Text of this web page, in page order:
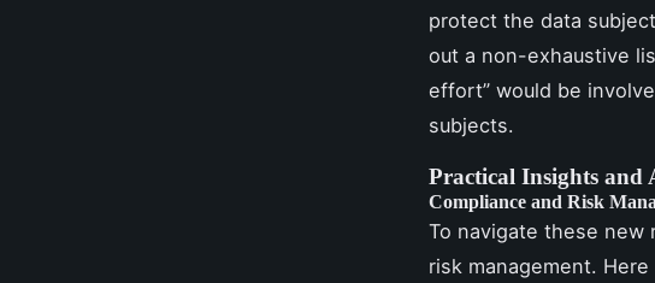
protect the data
out a non-exhaustive
effort” would be
subjects.
Practical Insights and
Compliance and Risk
To navigate these new
risk management.